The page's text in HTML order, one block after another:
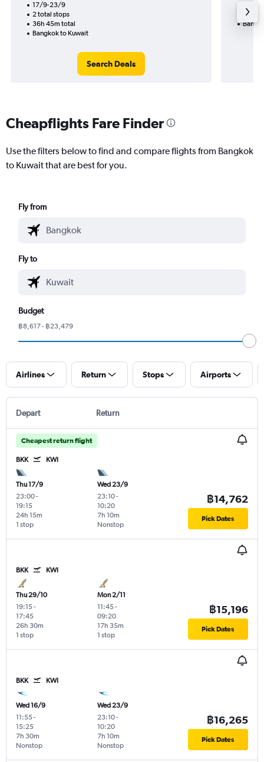
17/9-23/9
2 total stops
36h 45m total
Bangkok to Kuwait
Search Deals
26h
Cheapflights Fare Finder
Use the filters below to find and compare flights from Bangkok
to Kuwait that are best for you.
Fly from
Fly to
Budget
฿8,617 - ฿23,479
Airlines Return Stops Airports
Depart Return
Cheapest return flight
BKK KWI
Thu 17/9
23:00-
19:15
1 stop
24h 15m
Wed 23/9
23:10-
10:20
Nonstop
7h 10m
฿14,762
Pick Dates
BKK KWI
Thu 29/10
19:15-
17:45
1 stop
26h 30m
Mon 2/11
11:45-
09:20
1 stop
17h 35m
฿15,196
Pick Dates
BKK KWI
Wed 16/9
11:55-
15:25
Nonstop
7h 30m
Wed 23/9
23:10-
10:20
Nonstop
7h 10m
฿16,265
Pick Dates